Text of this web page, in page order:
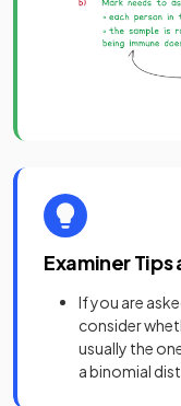
Examiner Tips
If you are
consider
usually the
a binomial